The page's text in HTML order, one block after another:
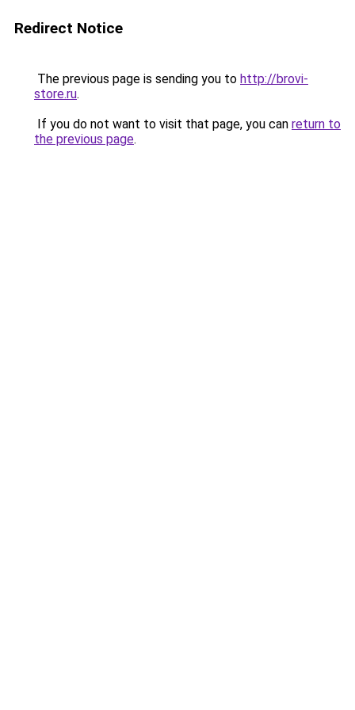
Redirect Notice
The previous page is sending you to http://brovi-
store.ru.
If you do not want to visit that page, you can return to
the previous page.